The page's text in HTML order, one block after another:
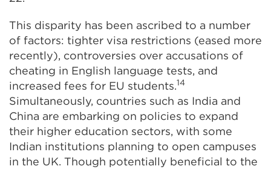
This disparity has been ascribed to a number
of factors: tighter visa restrictions (eased more
recently), controversies over accusations of
cheating in English language tests, and
increased fees for EU students.14
Simultaneously, countries such as India and
China are embarking on policies to expand
their higher education sectors, with some
Indian institutions planning to open campuses
in the UK. Though potentially beneficial to the